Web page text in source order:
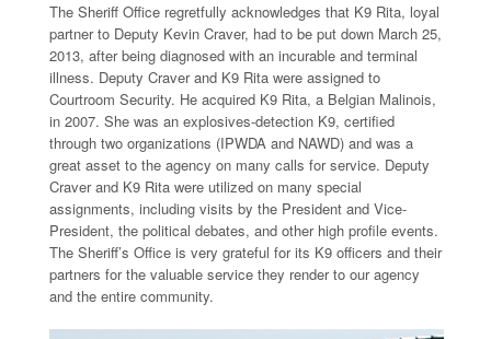
The Sheriff Office regretfully acknowledges that K9 Rita, loyal
partner to Deputy Kevin Craver, had to be put down March 25,
2013, after being diagnosed with an incurable and terminal
illness. Deputy Craver and K9 Rita were assigned to
Courtroom Security. He acquired K9 Rita, a Belgian Malinois,
in 2007. She was an explosives-detection K9, certified
through two organizations (IPWDA and NAWD) and was a
great asset to the agency on many calls for service. Deputy
Craver and K9 Rita were utilized on many special
assignments, including visits by the President and Vice-
President, the political debates, and other high profile events.
The Sheriff’s Office is very grateful for its K9 officers and their
partners for the valuable service they render to our agency
and the entire community.